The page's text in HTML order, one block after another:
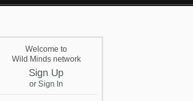
Welcome to
Wild Minds network
Sign Up
or Sign In